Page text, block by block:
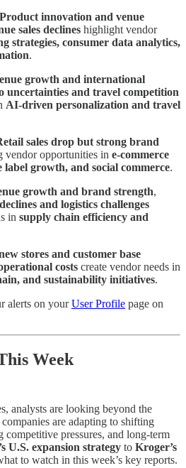
Product innovation and venue
sales declines highlight vendor
strategies, consumer data analytics,
.
growth and international
uncertainties and travel competition
AI-driven personalization and travel
sales drop but strong brand
vendor opportunities in e-commerce
growth, and social commerce.
growth and brand strength,
and logistics challenges
in supply chain efficiency and
stores and customer base
costs create vendor needs in
and sustainability initiatives.
alerts on yourUser Profile page on
Week
analysts are looking beyond the
are adapting to shifting
competitive pressures, and long-term
U.S. expansion strategy to Kroger’s
to watch in this week’s key reports.